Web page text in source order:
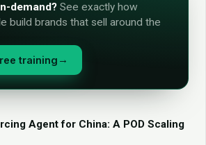
demand? See exactly how
build brands that sell around the
training →
Agent for China: A POD Scaling